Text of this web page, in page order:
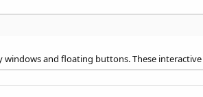
windows and floating buttons. These